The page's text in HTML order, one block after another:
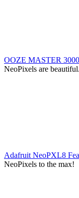
OOZE MASTER
NeoPixels are
Adafruit NeoPXL8
NeoPixels to the max!